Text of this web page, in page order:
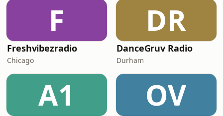
F
Freshvibezradio
Chicago
DR
DanceGruv Radio
Durham
A1 OV